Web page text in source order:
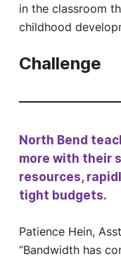
in the classroom
childhood
Challenge
North Bend
more with their
resources,
tight budgets.
Patience Hein,
“Bandwidth has